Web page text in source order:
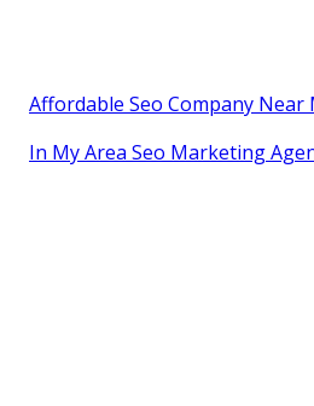
Affordable Seo Company Near
In My Area Seo Marketing